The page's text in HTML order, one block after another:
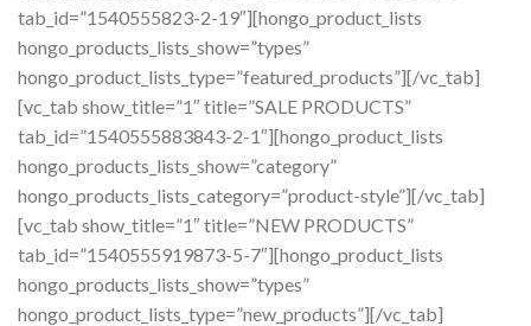
tab_id=”1540555823-2-19″][hongo_product_lists
hongo_products_lists_show=”types”
hongo_product_lists_type=”featured_products”][/vc_tab]
[vc_tab show_title=”1″ title=”SALE PRODUCTS”
tab_id=”1540555883843-2-1″][hongo_product_lists
hongo_products_lists_show=”category”
hongo_products_lists_category=”product-style”][/vc_tab]
[vc_tab show_title=”1″ title=”NEW PRODUCTS”
tab_id=”1540555919873-5-7″][hongo_product_lists
hongo_products_lists_show=”types”
hongo_product_lists_type=”new_products”][/vc_tab]